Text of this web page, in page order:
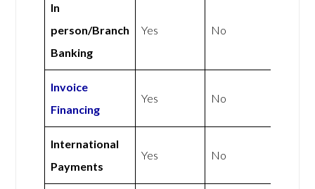
In
person/Branch
Banking
Yes No
Invoice
Financing
Yes No
International
Payments
Yes No